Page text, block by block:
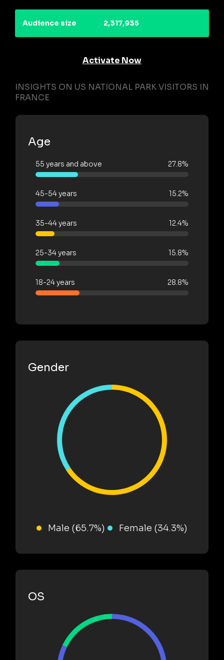
Audience size 2,317,935
Activate Now
INSIGHTS ON US NATIONAL PARK VISITORS IN
FRANCE
Age
55 years and above 27.8%
45-54 years 15.2%
35-44 years 12.4%
25-34 years 15.8%
18-24 years 28.8%
Gender
Male (65.7%) Female (34.3%)
OS